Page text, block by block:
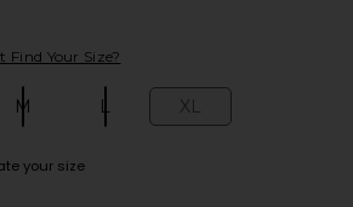
Find Your Size?
M L XL
your size